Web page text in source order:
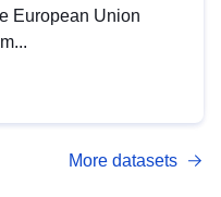
European Union
More datasets